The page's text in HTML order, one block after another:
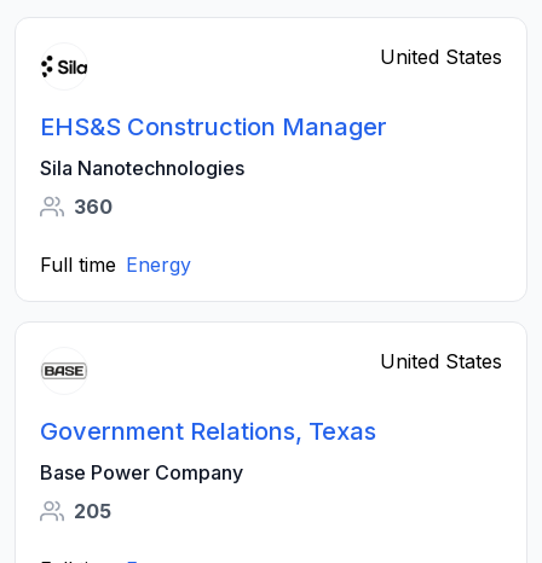
United States
EHS&S Construction Manager
Sila Nanotechnologies
360
Full time Energy
United States
Government Relations, Texas
Base Power Company
205